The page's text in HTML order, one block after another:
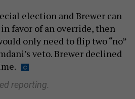
election and Brewer can
favor of an override, then
only need to flip two “no”
veto. Brewer declined
reporting.